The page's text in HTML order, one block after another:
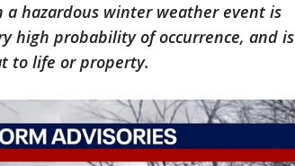
hazardous winter weather event is
high probability of occurrence, and is
to life or property.